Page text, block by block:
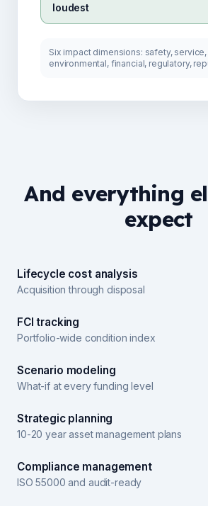
loudest
Six impact dimensions: safety, service,
environmental, financial, regulatory,
And everything
expect
Lifecycle cost analysis
Acquisition through disposal
FCI tracking
Portfolio-wide condition index
Scenario modeling
What-if at every funding level
Strategic planning
10-20 year asset management plans
Compliance management
ISO 55000 and audit-ready